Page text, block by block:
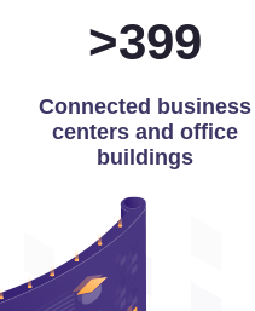
>400
Connected business
centers and office
buildings